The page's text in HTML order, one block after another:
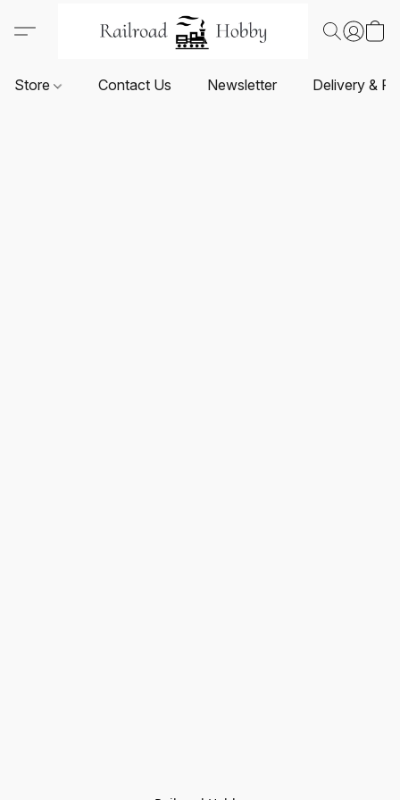
Store Contact Us Newsletter Delivery &